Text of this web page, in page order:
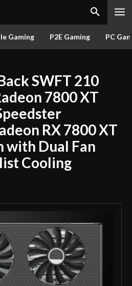
Gaming P2E Gaming PC
SWFT 210
7800 XT
RX 7800 XT
with Dual Fan
Cooling